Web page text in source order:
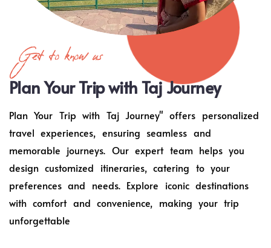
Get to know us
Plan Your Trip with Taj Journey
Plan Your Trip with Taj Journey" offers personalized
travel experiences, ensuring seamless and
memorable journeys. Our expert team helps you
design customized itineraries, catering to your
preferences and needs. Explore iconic destinations
with comfort and convenience, making your trip
unforgettable